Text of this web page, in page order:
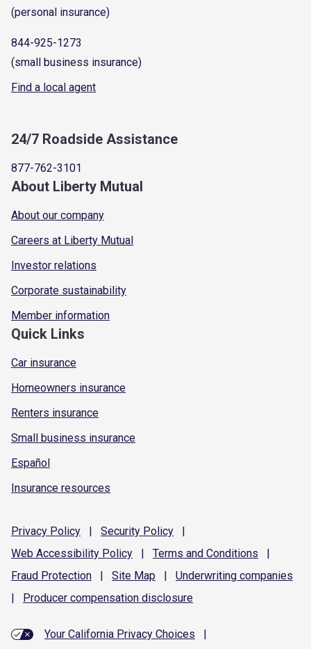
(personal insurance)
844-925-1273
(small business insurance)
Find a local agent
24/7 Roadside Assistance
877-762-3101
About Liberty Mutual
About our company
Careers at Liberty Mutual
Investor relations
Corporate sustainability
Member information
Quick Links
Car insurance
Homeowners insurance
Renters insurance
Small business insurance
Español
Insurance resources
Privacy Policy | Security Policy
|
Web Accessibility Policy | Terms and Conditions
|
Fraud Protection | Site Map | Underwriting companies
|
Producer compensation disclosure
Your California Privacy Choices
|